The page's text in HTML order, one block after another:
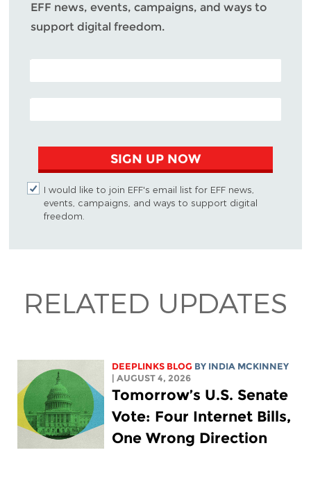
EFF news, events, campaigns, and ways to
support digital freedom.
POSTAL CODE (OPTIONAL)
EMAIL ADDRESS
SIGN UP NOW
I would like to join EFF's email list for EFF news,
events, campaigns, and ways to support digital
freedom.
RELATED UPDATES
DEEPLINKS BLOG BY INDIA MCKINNEY
| AUGUST 4, 2026
Tomorrow’s U.S. Senate
Vote: Four Internet Bills,
One Wrong Direction